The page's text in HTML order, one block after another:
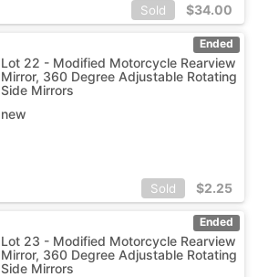
Sold $34.00
Ended
Lot 22 - Modified Motorcycle Rearview
Mirror, 360 Degree Adjustable Rotating
Side Mirrors
new
Sold $2.25
Ended
Lot 23 - Modified Motorcycle Rearview
Mirror, 360 Degree Adjustable Rotating
Side Mirrors